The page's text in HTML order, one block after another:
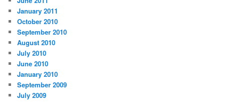
January 2011
October 2010
September 2010
August 2010
July 2010
June 2010
January 2010
September 2009
July 2009